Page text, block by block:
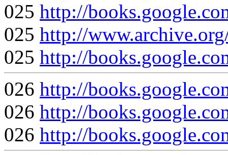
025 http://
025 http://
025 http://
026 http://
026 http://
026 http://